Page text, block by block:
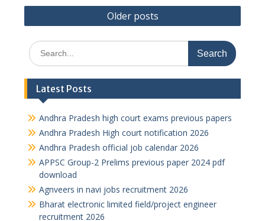
Posts
navigation
Older posts
Search
for:
Latest Posts
Andhra Pradesh high court exams previous papers
Andhra Pradesh High court notification 2026
Andhra Pradesh official job calendar 2026
APPSC Group-2 Prelims previous paper 2024 pdf
download
Agnveers in navi jobs recruitment 2026
Bharat electronic limited field/project engineer
recruitment 2026